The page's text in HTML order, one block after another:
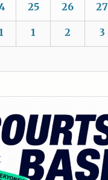
25 26 27
1 2 3